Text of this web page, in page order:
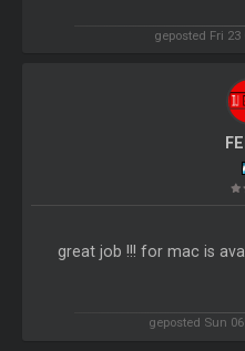
geposted Fri 23
great job !!! for mac is
geposted Sun